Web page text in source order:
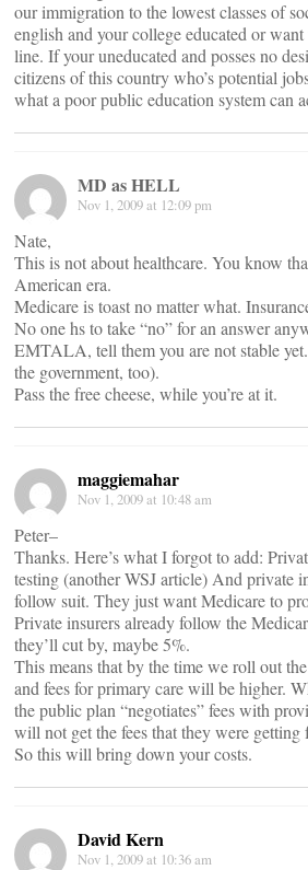
our immigration to the lowest classes of
english and your college educated or
line. If your uneducated and posses no
citizens of this country who’s potential
what a poor public education system can
MD as HELL
Nov 1, 2009 at 12:09 pm
Nate,
This is not about healthcare. You know
American era.
Medicare is toast no matter what.
No one hs to take “no” for an answer
EMTALA, tell them you are not stable
the government, too).
Pass the free cheese, while you’re at it.
maggiemahar
Nov 1, 2009 at 10:48 am
Peter–
Thanks. Here’s what I forgot to add:
testing (another WSJ article) And private
follow suit. They just want Medicare to
Private insurers already follow the
they’ll cut by, maybe 5%.
This means that by the time we roll out
and fees for primary care will be higher.
the public plan “negotiates” fees with
will not get the fees that they were getting
So this will bring down your costs.
David Kern
Nov 1, 2009 at 10:36 am